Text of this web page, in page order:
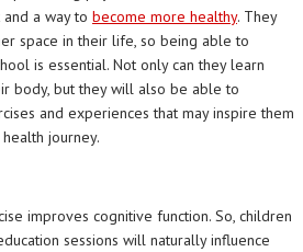
a way to become more healthy. They
space in their life, so being able to
is essential. Not only can they learn
body, but they will also be able to
and experiences that may inspire them
journey.
improves cognitive function. So, children
sessions will naturally influence